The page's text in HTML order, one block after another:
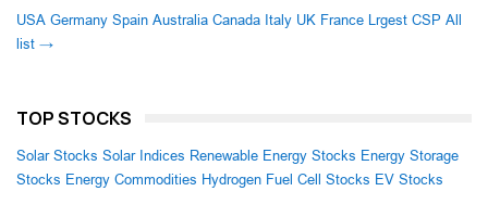
USA Germany Spain Australia Canada Italy UK France Lrgest CSP All
list →
TOP STOCKS
Solar Stocks Solar Indices Renewable Energy Stocks Energy Storage
Stocks Energy Commodities Hydrogen Fuel Cell Stocks EV Stocks